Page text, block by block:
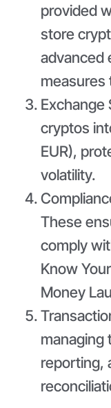
provided
store
advanced
Exchange
cryptos
EUR),
volatility.
These
comply
Know
Money
managing
reporting,